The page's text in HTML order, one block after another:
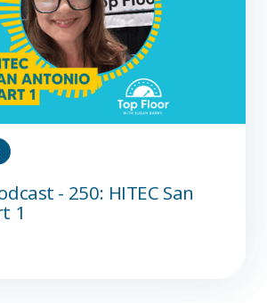
- 250: HITEC San
1